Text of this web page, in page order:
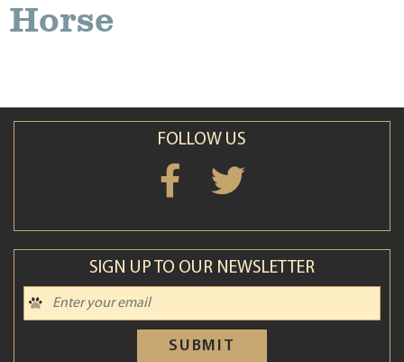
Horse
FOLLOW US
SIGN UP TO OUR NEWSLETTER
SUBMIT